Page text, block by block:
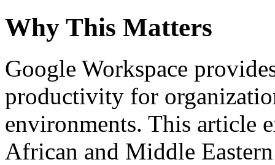
Why This Matters
Google Workspace
productivity for
environments. This article
African and Middle